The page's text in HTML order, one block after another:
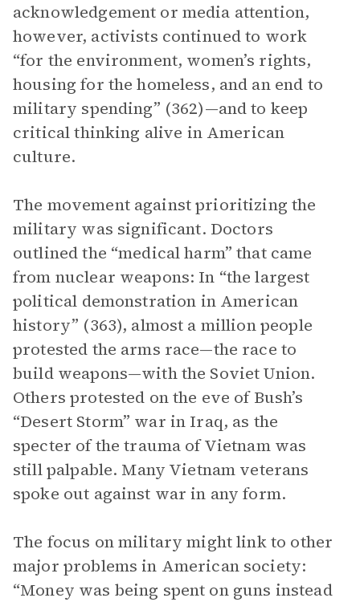
acknowledgement or media attention,
however, activists continued to work
“for the environment, women’s rights,
housing for the homeless, and an end to
military spending” (362)—and to keep
critical thinking alive in American
culture.
The movement against prioritizing the
military was significant. Doctors
outlined the “medical harm” that came
from nuclear weapons: In “the largest
political demonstration in American
history” (363), almost a million people
protested the arms race—the race to
build weapons—with the Soviet Union.
Others protested on the eve of Bush’s
“Desert Storm” war in Iraq, as the
specter of the trauma of Vietnam was
still palpable. Many Vietnam veterans
spoke out against war in any form.
The focus on military might link to other
major problems in American society:
“Money was being spent on guns instead